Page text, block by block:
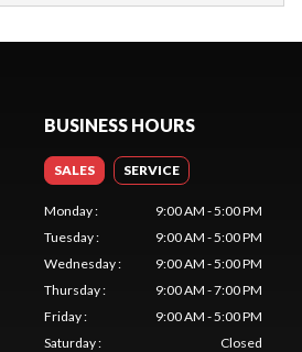
BUSINESS HOURS
SALES SERVICE
Monday:
9:00 AM - 5:00 PM
Tuesday:
9:00 AM - 5:00 PM
Wednesday:
9:00 AM - 5:00 PM
Thursday:
9:00 AM - 7:00 PM
Friday:
9:00 AM - 5:00 PM
Saturday:
Closed